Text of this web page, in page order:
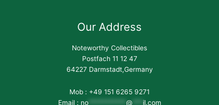
Our Address
Noteworthy Collectibles
Postfach 11 12 47
64227 Darmstadt,Germany
Mob : +49 151 6265 9271
Email : no*********** @
il.com